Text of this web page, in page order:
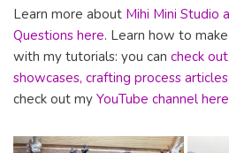
Learn more about Mihi Mini Studio
Questions here. Learn how to
with my tutorials: you can check
showcases, crafting process
check out my YouTube channel here